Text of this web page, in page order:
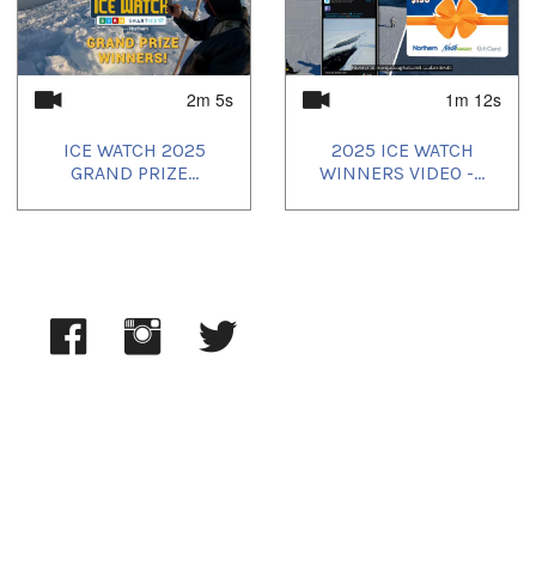
2025/05/19,2025/05/20,2025/05/21 2025/05/22,
2025/05/23,2025/05/24 2025/05/25
2m 5s
ICE WATCH 2025
GRAND PRIZE...
1m 12s
2025 ICE WATCH
WINNERS VIDEO -...